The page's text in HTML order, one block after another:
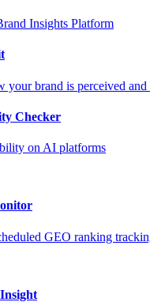
Insights Platform
brand is perceived and
Checker
on AI platforms
GEO ranking